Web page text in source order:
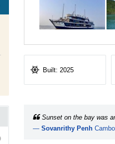
Built: 2025
Sunset on the bay was
— Sovanrithy Penh